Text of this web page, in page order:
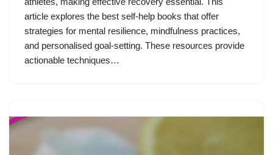
article explores the best self-help books that offer
strategies for mental resilience, mindfulness practices,
and personalised goal-setting. These resources provide
actionable techniques…